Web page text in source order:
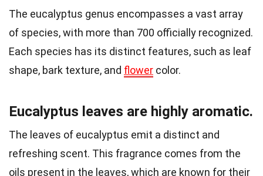
The eucalyptus genus encompasses a vast array
of species, with more than 700 officially recognized.
Each species has its distinct features, such as leaf
shape, bark texture, and flower color.
Eucalyptus leaves are highly aromatic.
The leaves of eucalyptus emit a distinct and
refreshing scent. This fragrance comes from the
oils present in the leaves, which are known for their